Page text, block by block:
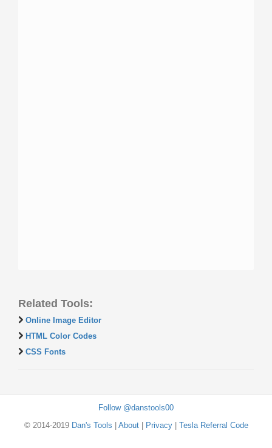
Related Tools:
Online Image Editor
HTML Color Codes
CSS Fonts
Follow @danstools00
© 2014-2019 Dan's Tools About| Privacy| Tesla Referral Code